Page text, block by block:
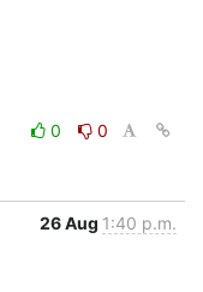
0
0
26 Aug 1:40 p.m.